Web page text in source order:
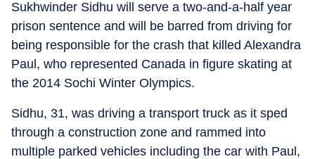
Sukhwinder Sidhu will serve a two-and-a-half year
prison sentence and will be barred from driving for
being responsible for the crash that killed Alexandra
Paul, who represented Canada in figure skating at
the 2014 Sochi Winter Olympics.
Sidhu, 31, was driving a transport truck as it sped
through a construction zone and rammed into
multiple parked vehicles including the car with Paul,